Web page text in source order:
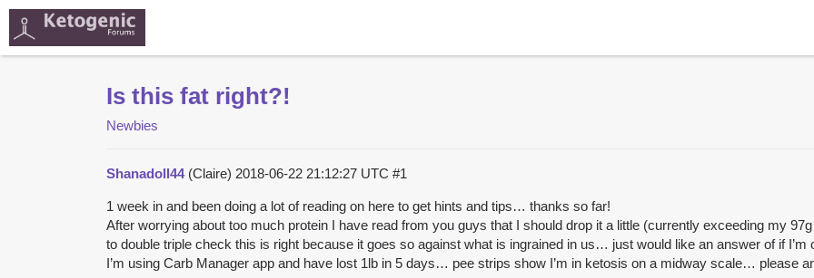
Is this fat right?!
Newbies
Shanadoll44(Claire) 2018-06-22 21:12:27 UTC #1
1 week in and been doing a lot of reading on here to get hints and tips… thanks so far!
After worrying about too much protein I have read from you guys that I should drop it a little (currently exceeding my
to double triple check this is right because it goes so against what is ingrained in us… just would like an answer of if
I’m using Carb Manager app and have lost 1lb in 5 days… pee strips show I’m in ketosis on a midway scale… please